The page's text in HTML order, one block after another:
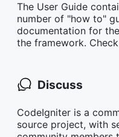
The User Guide
number of "how to"
documentation for
the framework.
Discuss
CodeIgniter is a
source project, with